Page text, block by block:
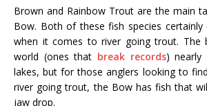
Brown and Rainbow Trout are the main
Bow. Both of these fish species certainly
when it comes to river going trout. The
world (ones that break records) nearly
lakes, but for those anglers looking to
river going trout, the Bow has fish that
jaw drop.